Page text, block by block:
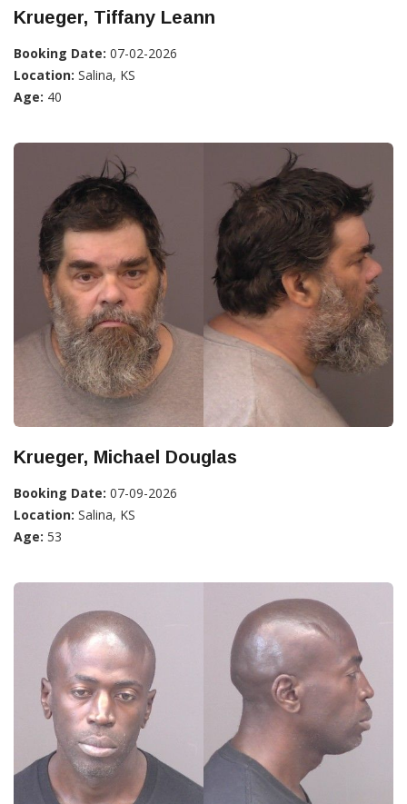
Krueger, Tiffany Leann
Booking Date: 07-02-2026
Location: Salina, KS
Age: 40
Krueger, Michael Douglas
Booking Date: 07-09-2026
Location: Salina, KS
Age: 53